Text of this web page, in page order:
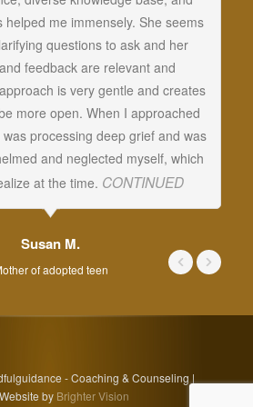
helped me immensely. She seems
questions to ask and her
feedback are relevant and
is very gentle and creates
more open. When I approached
processing deep grief and was
and neglected myself, which
at the time. CONTINUED
Susan M.
of adopted teen
- Coaching & Counseling |
by Brighter Vision